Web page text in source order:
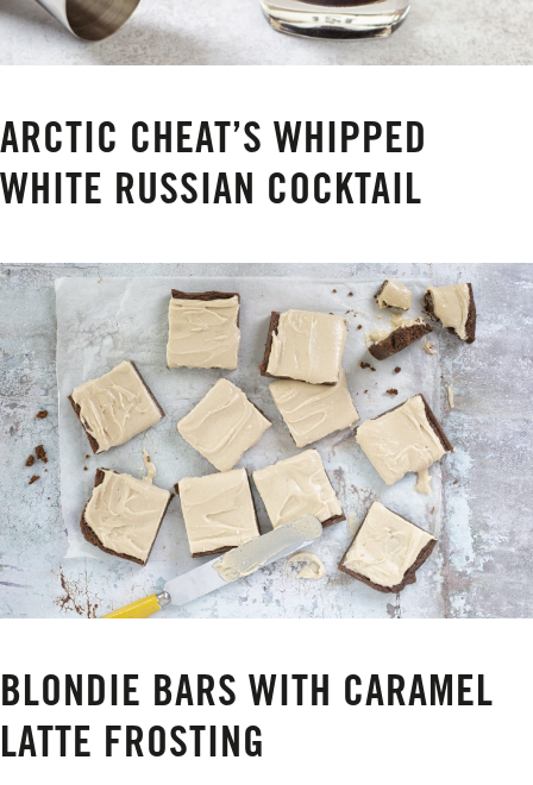
ARCTIC CHEAT’S WHIPPED
WHITE RUSSIAN COCKTAIL
BLONDIE BARS WITH CARAMEL
LATTE FROSTING